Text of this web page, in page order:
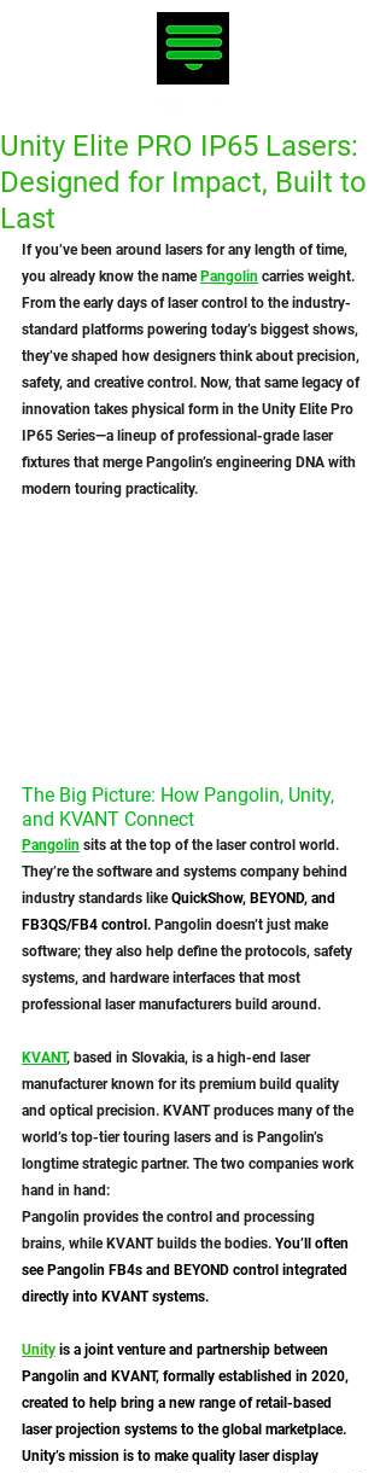
Unity Elite PRO IP65 Lasers:
Designed for Impact, Built to
Last
If you’ve been around lasers for any length of time,
you already know the name Pangolin carries weight.
From the early days of laser control to the industry-
standard platforms powering today’s biggest shows,
they’ve shaped how designers think about precision,
safety, and creative control. Now, that same legacy of
innovation takes physical form in the Unity Elite Pro
IP65 Series—a lineup of professional-grade laser
fixtures that merge Pangolin’s engineering DNA with
modern touring practicality.
The Big Picture: How Pangolin, Unity,
and KVANT Connect
Pangolin sits at the top of the laser control world.
They’re the software and systems company behind
industry standards like QuickShow, BEYOND, and
FB3QS/FB4 control. Pangolin doesn’t just make
software; they also help define the protocols, safety
systems, and hardware interfaces that most
professional laser manufacturers build around.
KVANT, based in Slovakia, is a high-end laser
manufacturer known for its premium build quality
and optical precision. KVANT produces many of the
world’s top-tier touring lasers and is Pangolin’s
longtime strategic partner. The two companies work
hand in hand:
Pangolin provides the control and processing
brains, while KVANT builds the bodies. You’ll often
see Pangolin FB4s and BEYOND control integrated
directly into KVANT systems.
Unity is a joint venture and partnership between
Pangolin and KVANT, formally established in 2020,
created to help bring a new range of retail-based
laser projection systems to the global marketplace.
Unity’s mission is to make quality laser display